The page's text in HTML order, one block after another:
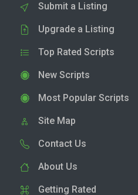
Submit a Listing
Upgrade a Listing
Top Rated Scripts
New Scripts
Most Popular Scripts
Site Map
Contact Us
About Us
Getting Rated